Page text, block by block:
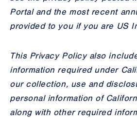
Portal and the most recent
provided to you if you are US
This Privacy Policy also
information required under
our collection, use and
personal information of
along with other required